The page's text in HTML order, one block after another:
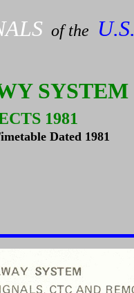
of the U.S.
SYSTEM
1981
Dated 1981